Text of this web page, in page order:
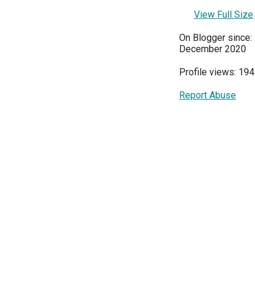
View Full Size
On Blogger since:
December 2020
Profile views: 194
Report Abuse